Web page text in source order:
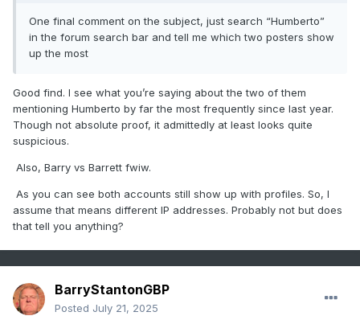
One final comment on the subject, just search “Humberto”
in the forum search bar and tell me which two posters show
up the most
Good find. I see what you’re saying about the two of them
mentioning Humberto by far the most frequently since last year.
Though not absolute proof, it admittedly at least looks quite
suspicious.
Also, Barry vs Barrett fwiw.
As you can see both accounts still show up with profiles. So, I
assume that means different IP addresses. Probably not but does
that tell you anything?
BarryStantonGBP
Posted July 21, 2025